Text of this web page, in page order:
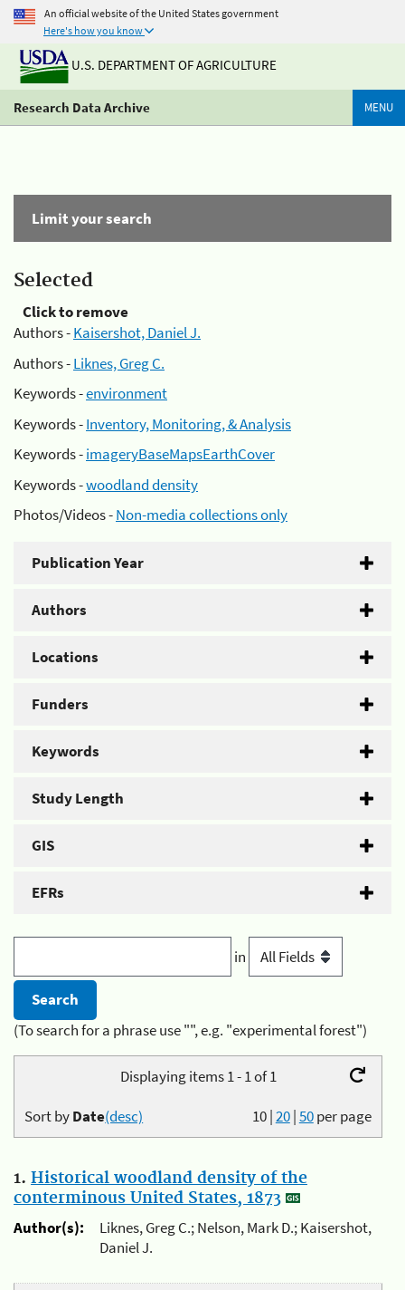
An official website of the United States government
Here's how you know
U.S. DEPARTMENT OF AGRICULTURE
Research Data Archive MENU
Limit your search
Selected
Click to remove
Authors -Kaisershot, Daniel J.
Authors -Liknes, Greg C.
Keywords -environment
Keywords -Inventory, Monitoring, & Analysis
Keywords -imageryBaseMapsEarthCover
Keywords -woodland density
Photos/Videos -Non-media collections only
Publication Year
Authors
Locations
Funders
Keywords
Study Length
GIS
EFRs
in
(To search for a phrase use "", e.g. "experimental forest")
Displaying items 1 - 1 of 1
10|20|50per page
Sort byDate(desc)
1. Historical woodland density of the
conterminous United States, 1873
Author(s):
Liknes, Greg C.; Nelson, Mark D.; Kaisershot,
Daniel J.